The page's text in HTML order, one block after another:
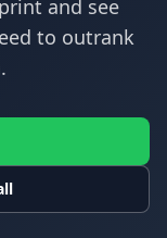
and see
to outrank